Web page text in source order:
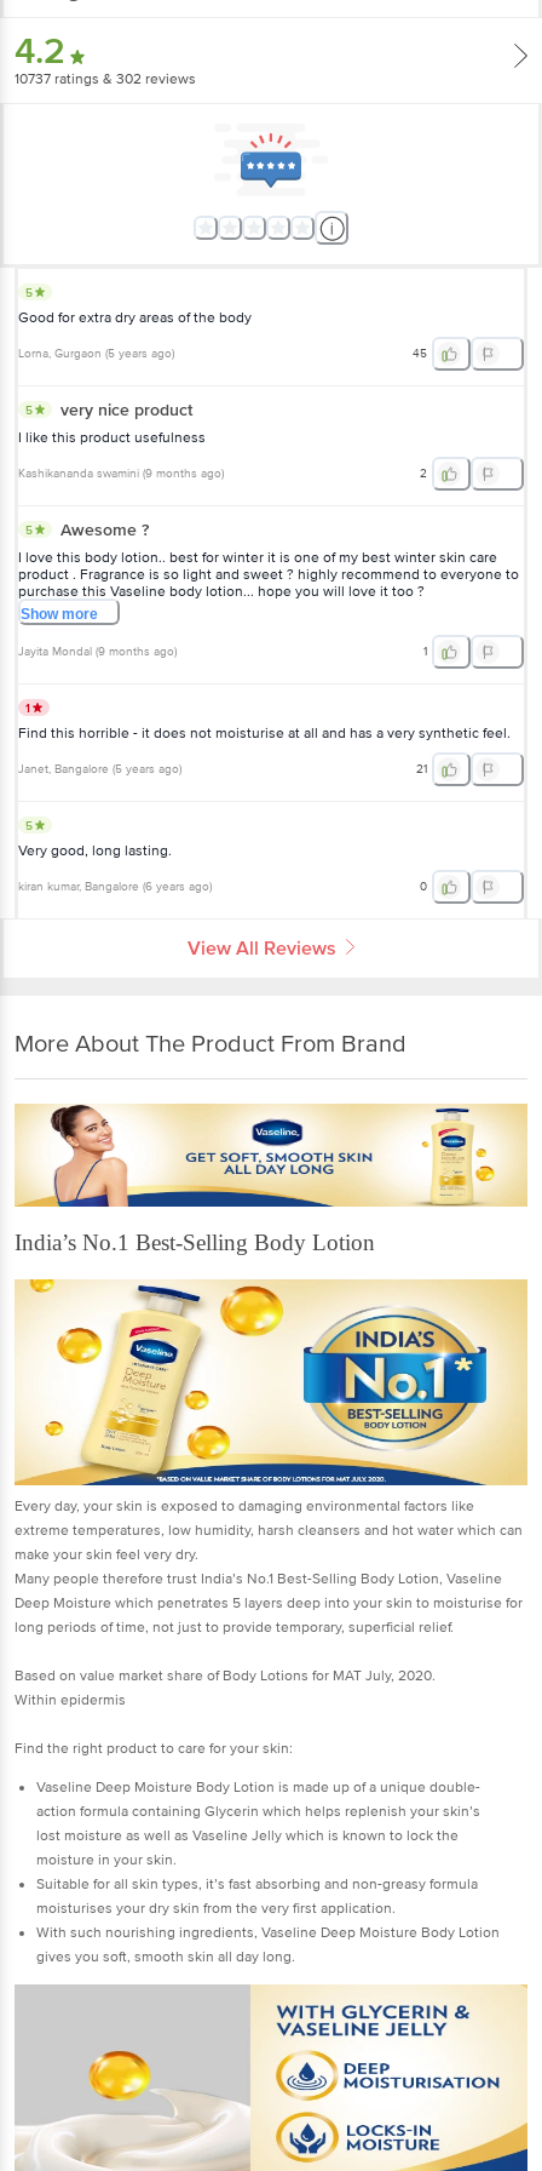
4.2
10737 ratings & 302 reviews
5
Good for extra dry areas of the body
Lorna, Gurgaon (5 years ago) 45
5 very nice product
I like this product usefulness
Kashikananda swamini (9 months ago) 2
5 Awesome ?
I love this body lotion.. best for winter it is one of my best winter skin care
product . Fragrance is so light and sweet ? highly recommend to everyone to
purchase this Vaseline body lotion... hope you will love it too ?
Showmore
Jayita Mondal (9 months ago) 1
1
Find this horrible - it does not moisturise at all and has a very synthetic feel.
Janet, Bangalore (5 years ago) 21
5
Very good, long lasting.
kiran kumar, Bangalore (6 years ago) 0
View All Reviews
More About The Product From Brand
India’s No.1 Best-Selling Body Lotion
Every day, your skin is exposed to damaging environmental factors like
extreme temperatures, low humidity, harsh cleansers and hot water which can
make your skin feel very dry.
Many people therefore trust India’s No.1 Best-Selling Body Lotion, Vaseline
Deep Moisture which penetrates 5 layers deep into your skin to moisturise for
long periods of time, not just to provide temporary, superficial relief.
Based on value market share of Body Lotions for MAT July, 2020.
Within epidermis
Find the right product to care for your skin:
Vaseline Deep Moisture Body Lotion is made up of a unique double-
action formula containing Glycerin which helps replenish your skin’s
lost moisture as well as Vaseline Jelly which is known to lock the
moisture in your skin.
Suitable for all skin types, it’s fast absorbing and non-greasy formula
moisturises your dry skin from the very first application.
With such nourishing ingredients, Vaseline Deep Moisture Body Lotion
gives you soft, smooth skin all day long.